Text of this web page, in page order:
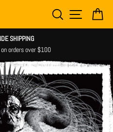
SEARCH SITE
SHIPPING
orders over $100